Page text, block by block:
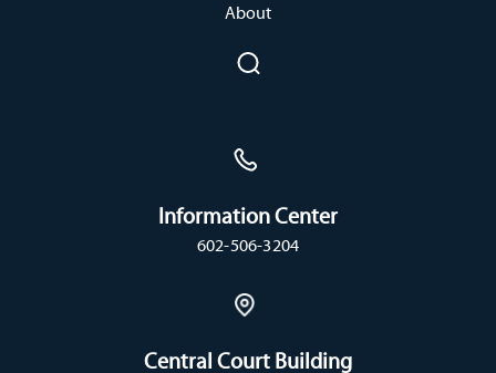
About
Information Center
602-506-3204
Central Court Building